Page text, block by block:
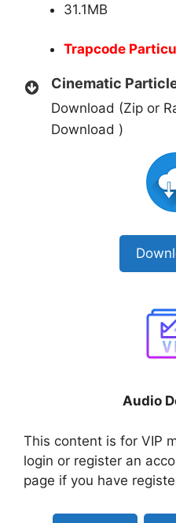
31.1MB
Trapcode
Cinematic
Download (Zip or
Download )
Audio
This content is for VIP
login or register an
page if you have